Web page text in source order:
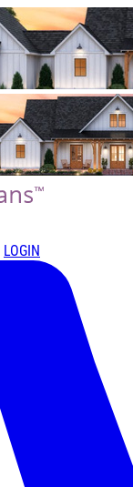
LOGIN